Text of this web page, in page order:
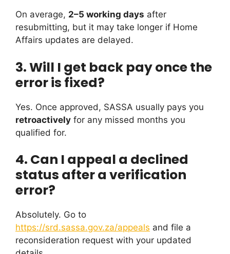
On average, 2–5 working days after
resubmitting, but it may take longer if Home
Affairs updates are delayed.
3. Will I get back pay once the
error is fixed?
Yes. Once approved, SASSA usually pays you
retroactively for any missed months you
qualified for.
4. Can I appeal a declined
status after a verification
error?
Absolutely. Go to
https://srd.sassa.gov.za/appeals and file a
reconsideration request with your updated